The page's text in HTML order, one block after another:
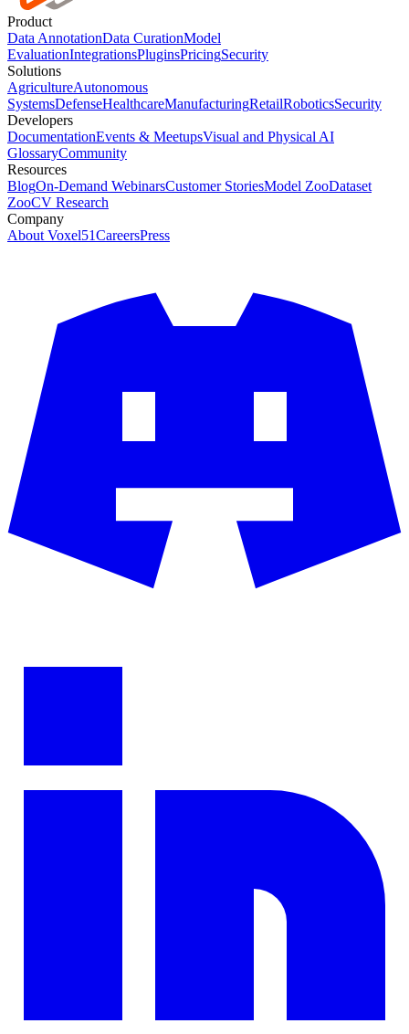
Product
Data AnnotationData CurationModel
EvaluationIntegrationsPluginsPricingSecurity
Solutions
AgricultureAutonomous
SystemsDefenseHealthcareManufacturingRetailRoboticsSecurity
Developers
DocumentationEvents & MeetupsVisual and Physical AI
GlossaryCommunity
Resources
BlogOn-Demand WebinarsCustomer StoriesModel ZooDataset
ZooCV Research
Company
About Voxel51CareersPress